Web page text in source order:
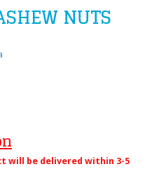
NUTS
will be delivered within 3-5